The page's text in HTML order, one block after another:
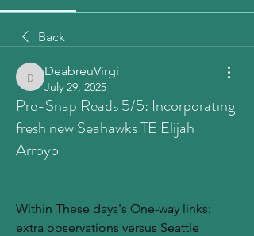
Back
DeabreuVirgi
DeabreuVirgi
July 29, 2025
Pre-Snap Reads 5/5: Incorporating
fresh new Seahawks TE Elijah
Arroyo
Within These days's One-way links:
extra observations versus Seattle